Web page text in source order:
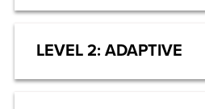
LEVEL 2: ADAPTIVE